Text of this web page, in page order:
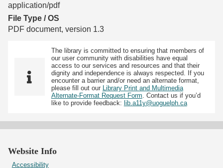
application/pdf
File Type / OS
PDF document, version 1.3
The library is committed to ensuring that members of
our user community with disabilities have equal
access to our services and resources and that their
dignity and independence is always respected. If you
encounter a barrier and/or need an alternate format,
please fill out our Library Print and Multimedia
Alternate-Format Request Form. Contact us if you’d
like to provide feedback: lib.a11y@uoguelph.ca
Website Info
Accessibility